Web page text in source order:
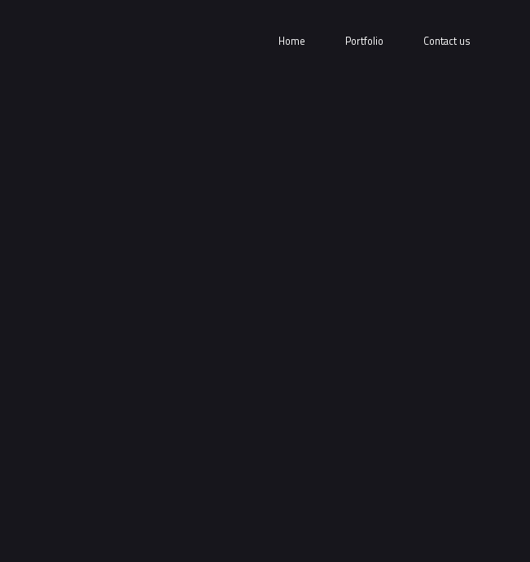
Home Portfolio Contact us